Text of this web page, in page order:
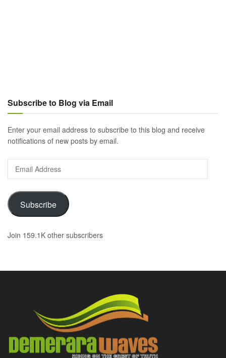
Subscribe to Blog via Email
Enter your email address to subscribe to this blog and receive
notifications of new posts by email.
Address
Subscribe
Join 159.1K other subscribers